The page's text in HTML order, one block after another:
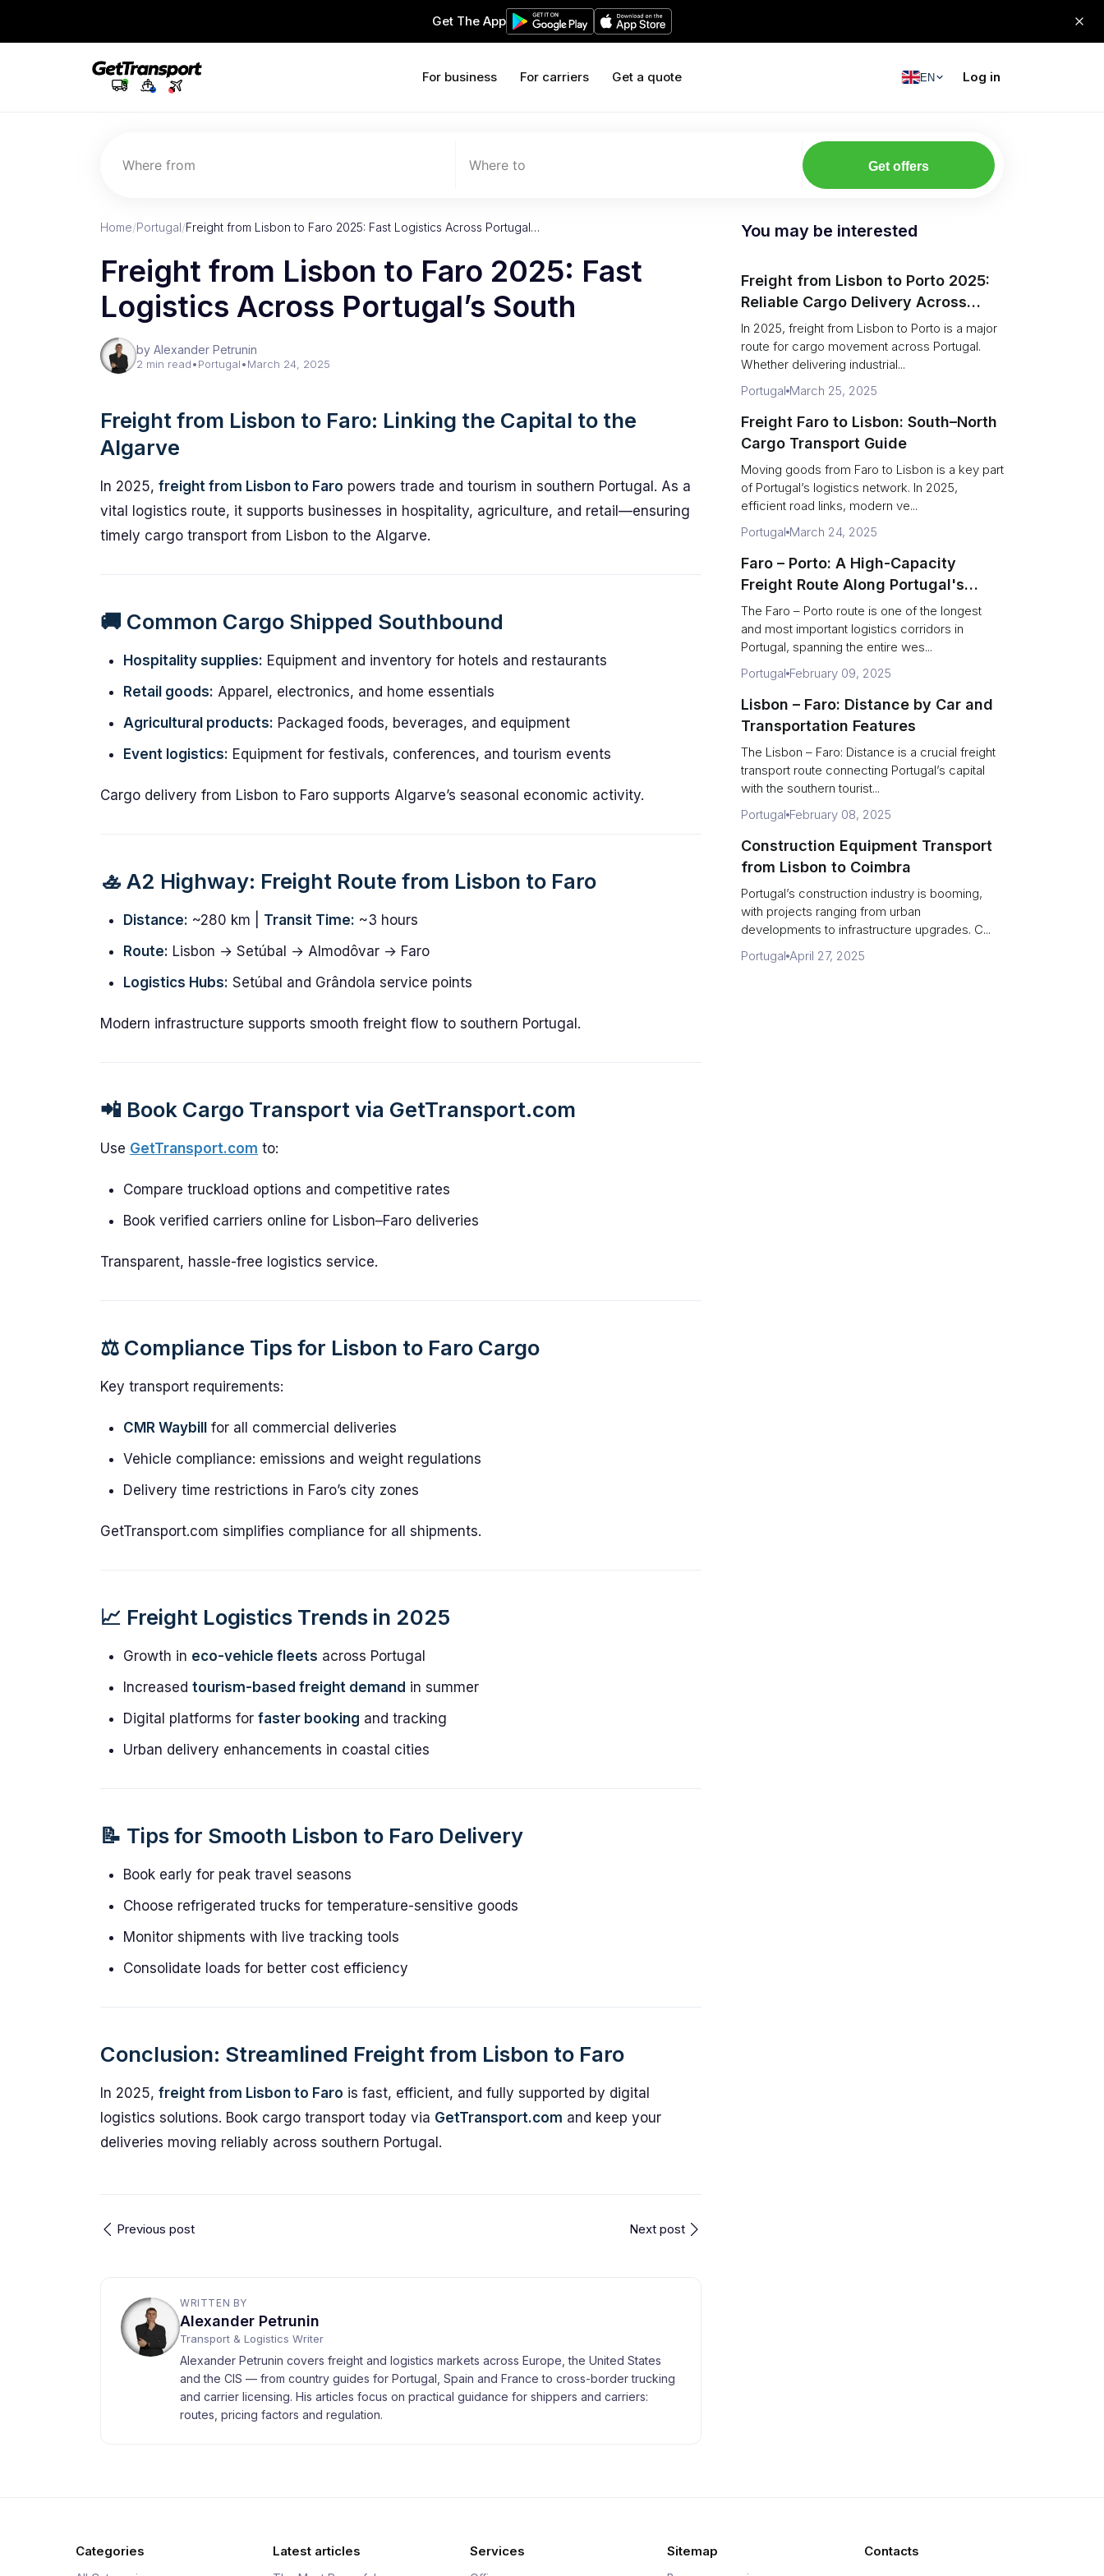
Get The App
For business For carriers Get a quote EN Log in
Where from Where to Get offers
Home/Portugal/Freight from Lisbon to Faro 2025: Fast Logistics Across Portugal…
Freight from Lisbon to Faro 2025: Fast
Logistics Across Portugal’s South
by Alexander Petrunin
2 min read•Portugal•March 24, 2025
Freight from Lisbon to Faro: Linking the Capital to the
Algarve
In 2025, freight from Lisbon to Faro powers trade and tourism in southern Portugal. As a
vital logistics route, it supports businesses in hospitality, agriculture, and retail—ensuring
timely cargo transport from Lisbon to the Algarve.
🚚 Common Cargo Shipped Southbound
Hospitality supplies: Equipment and inventory for hotels and restaurants
Retail goods: Apparel, electronics, and home essentials
Agricultural products: Packaged foods, beverages, and equipment
Event logistics: Equipment for festivals, conferences, and tourism events
Cargo delivery from Lisbon to Faro supports Algarve’s seasonal economic activity.
🚣️ A2 Highway: Freight Route from Lisbon to Faro
Distance: ~280 km | Transit Time: ~3 hours
Route: Lisbon → Setúbal → Almodôvar → Faro
Logistics Hubs: Setúbal and Grândola service points
Modern infrastructure supports smooth freight flow to southern Portugal.
📲 Book Cargo Transport via GetTransport.com
Use GetTransport.com to:
Compare truckload options and competitive rates
Book verified carriers online for Lisbon–Faro deliveries
Transparent, hassle-free logistics service.
⚖️ Compliance Tips for Lisbon to Faro Cargo
Key transport requirements:
CMR Waybill
for all commercial deliveries
Vehicle compliance: emissions and weight regulations
Delivery time restrictions in Faro’s city zones
GetTransport.com simplifies compliance for all shipments.
📈 Freight Logistics Trends in 2025
Growth in eco-vehicle fleets across Portugal
Increased tourism-based freight demand in summer
Digital platforms for faster booking and tracking
Urban delivery enhancements in coastal cities
📝 Tips for Smooth Lisbon to Faro Delivery
Book early for peak travel seasons
Choose refrigerated trucks for temperature-sensitive goods
Monitor shipments with live tracking tools
Consolidate loads for better cost efficiency
Conclusion: Streamlined Freight from Lisbon to Faro
In 2025, freight from Lisbon to Faro is fast, efficient, and fully supported by digital
logistics solutions. Book cargo transport today via GetTransport.com and keep your
deliveries moving reliably across southern Portugal.
Previous post Next post
WRITTEN BY
Alexander Petrunin
Transport & Logistics Writer
Alexander Petrunin covers freight and logistics markets across Europe, the United States
and the CIS — from country guides for Portugal, Spain and France to cross-border trucking
and carrier licensing. His articles focus on practical guidance for shippers and carriers:
routes, pricing factors and regulation.
You may be interested
Freight from Lisbon to Porto 2025:
Reliable Cargo Delivery Across
Portugal
In 2025, freight from Lisbon to Porto is a major
route for cargo movement across Portugal.
Whether delivering industrial...
Portugal March 25, 2025
Freight Faro to Lisbon: South–North
Cargo Transport Guide
Moving goods from Faro to Lisbon is a key part
of Portugal’s logistics network. In 2025,
efficient road links, modern ve...
Portugal March 24, 2025
Faro – Porto: A High-Capacity
Freight Route Along Portugal's
Coast
The Faro – Porto route is one of the longest
and most important logistics corridors in
Portugal, spanning the entire wes...
Portugal February 09, 2025
Lisbon – Faro: Distance by Car and
Transportation Features
The Lisbon – Faro: Distance is a crucial freight
transport route connecting Portugal’s capital
with the southern tourist...
Portugal February 08, 2025
Construction Equipment Transport
from Lisbon to Coimbra
Portugal’s construction industry is booming,
with projects ranging from urban
developments to infrastructure upgrades. C...
Portugal April 27, 2025
Categories Latest articles Services Sitemap Contacts